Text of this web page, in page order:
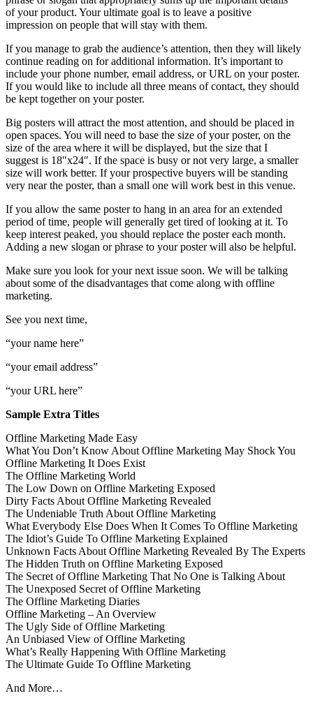
of your product. Your ultimate goal is to leave a positive
impression on people that will stay with them.
If you manage to grab the audience’s attention, then they will likely
continue reading on for additional information. It’s important to
include your phone number, email address, or URL on your poster.
If you would like to include all three means of contact, they should
be kept together on your poster.
Big posters will attract the most attention, and should be placed in
open spaces. You will need to base the size of your poster, on the
size of the area where it will be displayed, but the size that I
suggest is 18″x24″. If the space is busy or not very large, a smaller
size will work better. If your prospective buyers will be standing
very near the poster, than a small one will work best in this venue.
If you allow the same poster to hang in an area for an extended
period of time, people will generally get tired of looking at it. To
keep interest peaked, you should replace the poster each month.
Adding a new slogan or phrase to your poster will also be helpful.
Make sure you look for your next issue soon. We will be talking
about some of the disadvantages that come along with offline
marketing.
See you next time,
“your name here”
“your email address”
“your URL here”
Sample Extra Titles
Offline Marketing Made Easy
What You Don’t Know About Offline Marketing May Shock You
Offline Marketing It Does Exist
The Offline Marketing World
The Low Down on Offline Marketing Exposed
Dirty Facts About Offline Marketing Revealed
The Undeniable Truth About Offline Marketing
What Everybody Else Does When It Comes To Offline Marketing
The Idiot’s Guide To Offline Marketing Explained
Unknown Facts About Offline Marketing Revealed By The Experts
The Hidden Truth on Offline Marketing Exposed
The Secret of Offline Marketing That No One is Talking About
The Unexposed Secret of Offline Marketing
The Offline Marketing Diaries
Offline Marketing – An Overview
The Ugly Side of Offline Marketing
An Unbiased View of Offline Marketing
What’s Really Happening With Offline Marketing
The Ultimate Guide To Offline Marketing
And More…